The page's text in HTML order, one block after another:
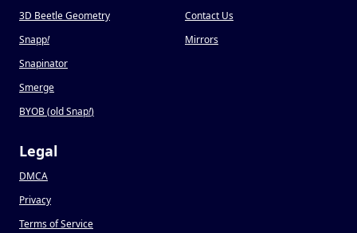
3D Beetle Geometry
Snapp!
Snapinator
Smerge
BYOB (old Snap!)
Contact Us
Mirrors
Legal
DMCA
Privacy
Terms of Service